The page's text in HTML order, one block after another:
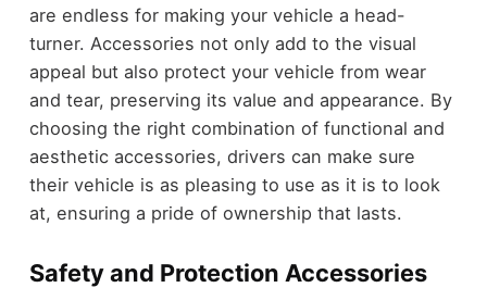
are endless for making your vehicle a head-
turner. Accessories not only add to the visual
appeal but also protect your vehicle from wear
and tear, preserving its value and appearance. By
choosing the right combination of functional and
aesthetic accessories, drivers can make sure
their vehicle is as pleasing to use as it is to look
at, ensuring a pride of ownership that lasts.
Safety and Protection Accessories